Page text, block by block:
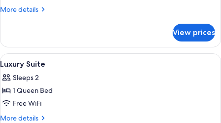
More details
More
Suite
View prices
View
all
photos
for
Luxury
Suite
A bedroom with a large bed, a
16
Luxury Suite
Sleeps 2
1 Queen Bed
Free WiFi
More details
More